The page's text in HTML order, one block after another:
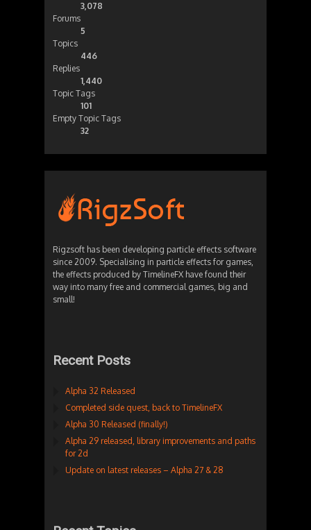
3,078
Forums
5
Topics
446
Replies
1,440
Topic Tags
101
Empty Topic Tags
32
Rigzsoft has been developing particle effects software
since 2009. Specialising in particle effects for games,
the effects produced by TimelineFX have found their
way into many free and commercial games, big and
small!
Recent Posts
Alpha 32 Released
Completed side quest, back to TimelineFX
Alpha 30 Released (finally!)
Alpha 29 released, library improvements and paths
for 2d
Update on latest releases – Alpha 27 & 28